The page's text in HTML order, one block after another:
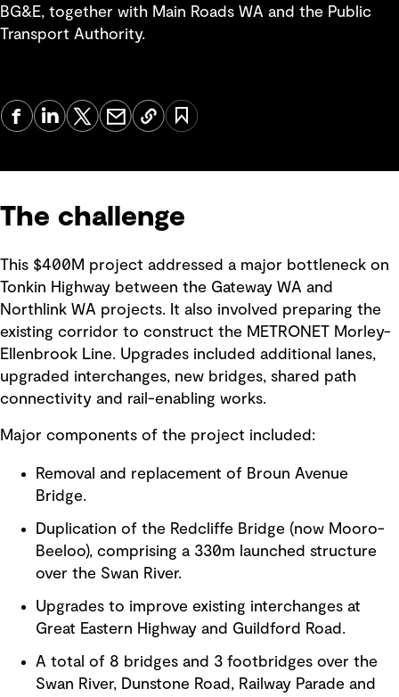
BG&E, together with Main Roads WA and the Public
Transport Authority.
The challenge
This $400M project addressed a major bottleneck on
Tonkin Highway between the Gateway WA and
Northlink WA projects. It also involved preparing the
existing corridor to construct the METRONET Morley-
Ellenbrook Line. Upgrades included additional lanes,
upgraded interchanges, new bridges, shared path
connectivity and rail-enabling works.
Major components of the project included:
Removal and replacement of Broun Avenue
Bridge.
Duplication of the Redcliffe Bridge (now Mooro-
Beeloo), comprising a 330m launched structure
over the Swan River.
Upgrades to improve existing interchanges at
Great Eastern Highway and Guildford Road.
A total of 8 bridges and 3 footbridges over the
Swan River, Dunstone Road, Railway Parade and